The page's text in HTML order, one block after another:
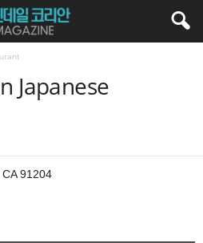
Japanese
91204